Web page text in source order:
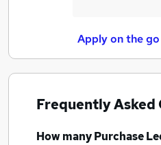
Apply on the
Frequently Asked
How manyPurchase